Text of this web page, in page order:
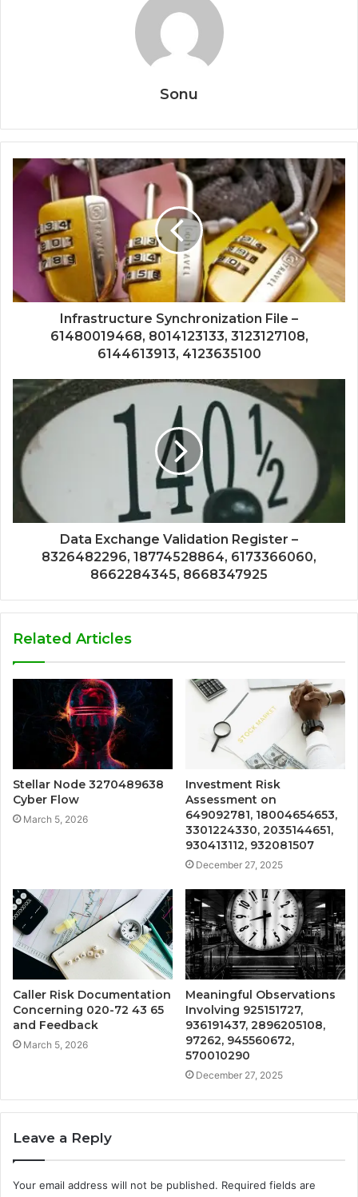
Sonu
Infrastructure Synchronization File –
61480019468, 8014123133, 3123127108,
6144613913, 4123635100
Data Exchange Validation Register –
8326482296, 18774528864, 6173366060,
8662284345, 8668347925
Related Articles
Stellar Node 3270489638
Cyber Flow
March 5, 2026
Investment Risk
Assessment on
649092781, 18004654653,
3301224330, 2035144651,
930413112, 932081507
December 27, 2025
Caller Risk Documentation
Concerning 020-72 43 65
and Feedback
March 5, 2026
Meaningful Observations
Involving 925151727,
936191437, 2896205108,
97262, 945560672,
570010290
December 27, 2025
Leave a Reply
Your email address will not be published. Required fields are